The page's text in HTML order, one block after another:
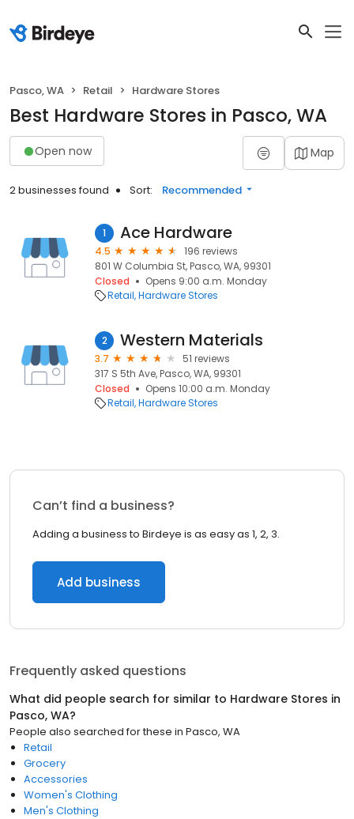
Pasco, WA Retail Hardware Stores
Best Hardware Stores in Pasco, WA
Open now Map
2 businesses found Sort: Recommended
1 Ace Hardware
4.5
196 reviews
801 W Columbia St, Pasco, WA, 99301
Closed
Opens 9:00 a.m. Monday
Retail Hardware Stores
2 Western Materials
3.7
51 reviews
317 S 5th Ave, Pasco, WA, 99301
Closed
Opens 10:00 a.m. Monday
Retail Hardware Stores
Can’t find a business?
Adding a business to Birdeye is as easy as 1, 2, 3.
Add business
Frequently asked questions
What did people search for similar to Hardware Stores in
Pasco, WA?
People also searched for these in Pasco, WA
Retail
Grocery
Accessories
Women's Clothing
Men's Clothing